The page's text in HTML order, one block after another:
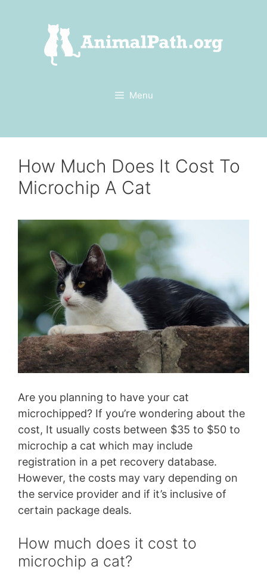
Menu
How Much Does It Cost To
Microchip A Cat
Are you planning to have your cat
microchipped? If you’re wondering about the
cost, It usually costs between $35 to $50 to
microchip a cat which may include
registration in a pet recovery database.
However, the costs may vary depending on
the service provider and if it’s inclusive of
certain package deals.
How much does it cost to
microchip a cat?